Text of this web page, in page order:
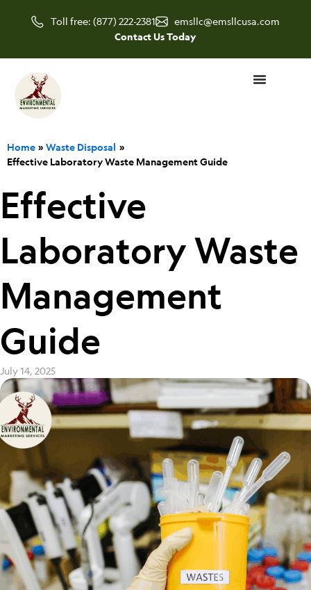
Toll free: (877) 222-2381
emsllc@emsllcusa.com
Contact Us Today
Home
Waste Disposal
Effective Laboratory Waste Management Guide
Effective
Laboratory Waste
Management
Guide
July 14, 2025